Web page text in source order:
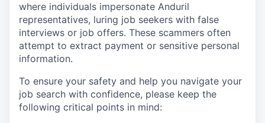
where individuals impersonate Anduril
representatives, luring job seekers with false
interviews or job offers. These scammers often
attempt to extract payment or sensitive personal
information.
To ensure your safety and help you navigate your
job search with confidence, please keep the
following critical points in mind: